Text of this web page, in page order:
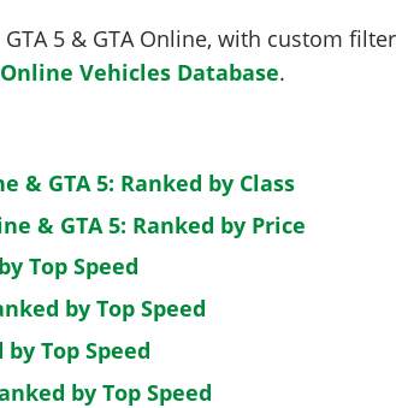
5 & GTA Online, with custom
Online Vehicles Database.
& GTA 5: Ranked by Class
& GTA 5: Ranked by Price
Top Speed
by Top Speed
Top Speed
by Top Speed